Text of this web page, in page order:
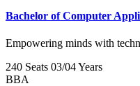
Bachelor of Computer
Empowering minds with
240 Seats 03/04 Years
BBA